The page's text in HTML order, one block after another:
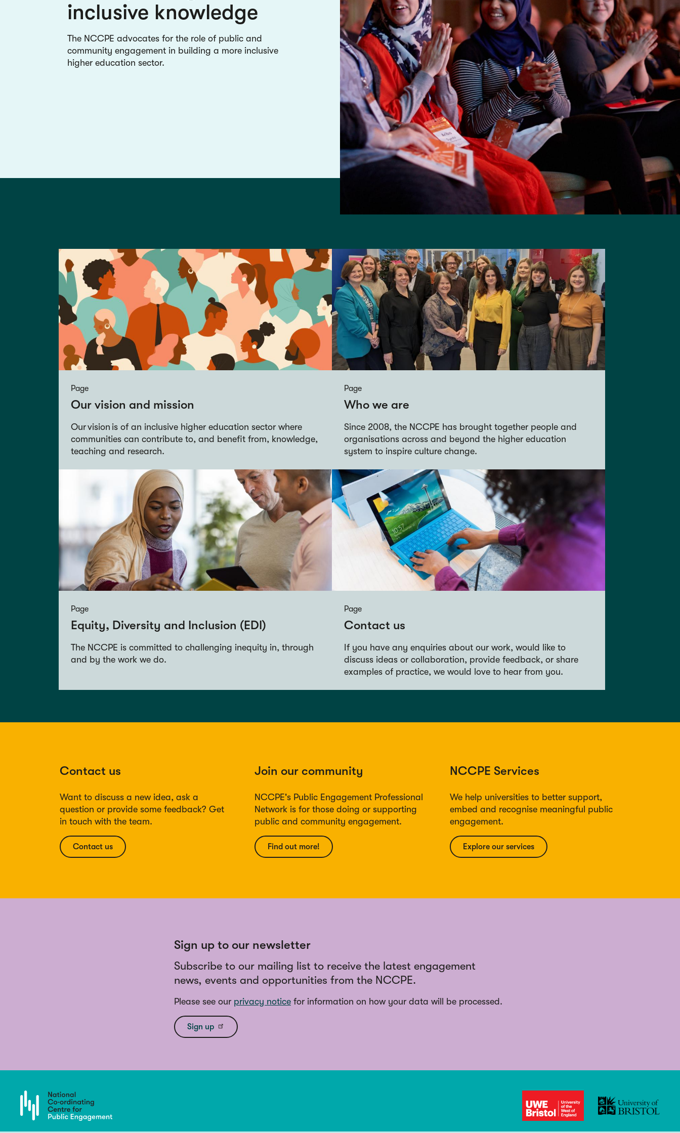
inclusive knowledge
The NCCPE advocates for the role of public and
community engagement in building a more inclusive
higher education sector.
Page
Our vision and mission
Our vision is of an inclusive higher education sector where
communities can contribute to, and benefit from, knowledge,
teaching and research.
Page
Who we are
Since 2008, the NCCPE has brought together people and
organisations across and beyond the higher education
system to inspire culture change.
Page
Equity, Diversity and Inclusion (EDI)
The NCCPE is committed to challenging inequity in, through
and by the work we do.
Page
Contact us
If you have any enquiries about our work, would like to
discuss ideas or collaboration, provide feedback, or share
examples of practice, we would love to hear from you.
Contact us
Want to discuss a new idea, ask a
question or provide some feedback? Get
in touch with the team.
Contact us
Join our community
NCCPE's Public Engagement Professional
Network is for those doing or supporting
public and community engagement.
Find out more!
NCCPE Services
We help universities to better support,
embed and recognise meaningful public
engagement.
Explore our services
Sign up to our newsletter
Subscribe to our mailing list to receive the latest engagement
news, events and opportunities from the NCCPE.
Please see our privacy notice for information on how your data will be processed.
Sign up